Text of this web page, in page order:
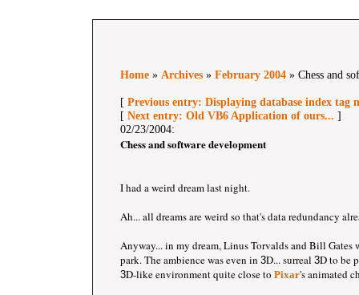
Home » Archives » February 2004 » Chess and
[ Previous entry: Displaying database index tag
[ Next entry: Old VB6 Application of ours... ]
02/23/2004:
Chess and software development
I had a weird dream last night.
Ah... all dreams are weird so that's data redundancy
Anyway... in my dream, Linus Torvalds and Bill Gates
park. The ambience was even in 3D... surreal 3D to be
3D-like environment quite close to Pixar's animated